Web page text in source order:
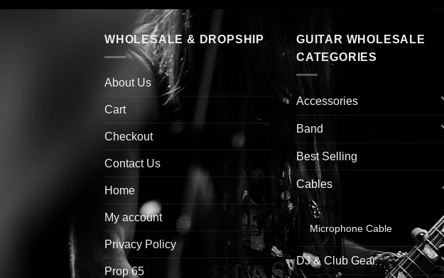
WHOLESALE & DROPSHIP
About Us
Cart
Checkout
Contact Us
Home
My account
Privacy Policy
Prop 65
GUITAR WHOLESALE
CATEGORIES
Accessories
Band
Best Selling
Cables
Guitar/Instrument Cable
Microphone Cable
DJ & Club Gear